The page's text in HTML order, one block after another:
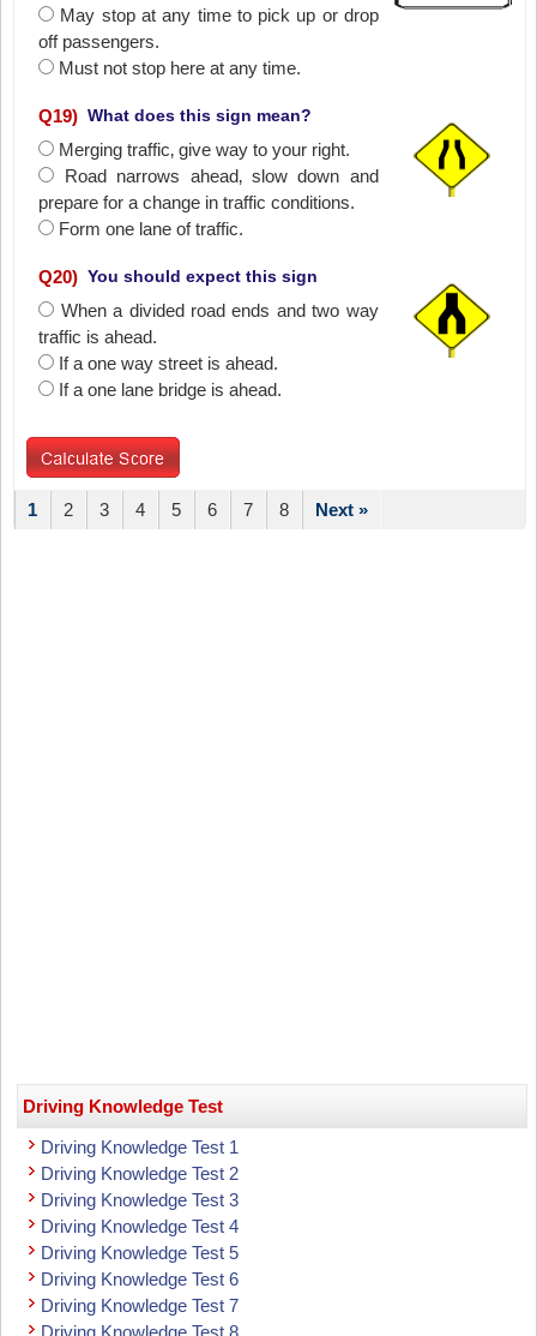
May stop at any time to pick up or drop
off passengers.
Must not stop here at any time.
Q19) What does this sign mean?
Merging traffic‚ give way to your right.
Road narrows ahead‚ slow down and
prepare for a change in traffic conditions.
Form one lane of traffic.
Q20) You should expect this sign
When a divided road ends and two way
traffic is ahead.
If a one way street is ahead.
If a one lane bridge is ahead.
1 2 3 4 5 6 7 8 Next »
Driving Knowledge Test
Driving Knowledge Test 1
Driving Knowledge Test 2
Driving Knowledge Test 3
Driving Knowledge Test 4
Driving Knowledge Test 5
Driving Knowledge Test 6
Driving Knowledge Test 7
Driving Knowledge Test 8